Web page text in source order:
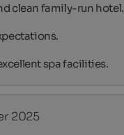
clean family-run hotel.
spa facilities.
2025